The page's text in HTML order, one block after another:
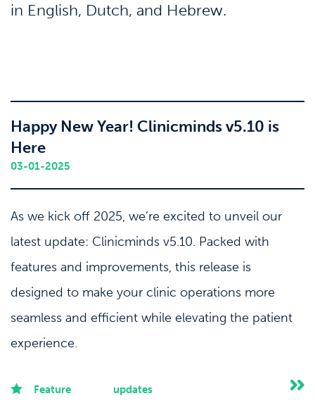
in English, Dutch, and Hebrew.
Happy New Year! Clinicminds v5.10 is
Here
03-01-2025
As we kick off 2025, we’re excited to unveil our
latest update: Clinicminds v5.10. Packed with
features and improvements, this release is
designed to make your clinic operations more
seamless and efficient while elevating the patient
experience.
Feature updates